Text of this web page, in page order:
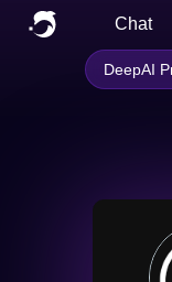
Chat
DeepAI